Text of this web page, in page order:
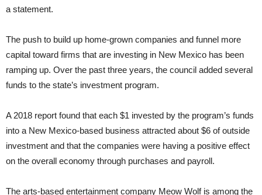
a statement.
The push to build up home-grown companies and funnel more
capital toward firms that are investing in New Mexico has been
ramping up. Over the past three years, the council added several
funds to the state’s investment program.
A 2018 report found that each $1 invested by the program’s funds
into a New Mexico-based business attracted about $6 of outside
investment and that the companies were having a positive effect
on the overall economy through purchases and payroll.
The arts-based entertainment company Meow Wolf is among the